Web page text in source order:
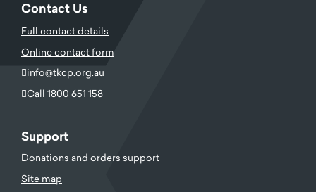
Contact Us
Full contact details
Online contact form
info@tkcp.org.au
Call 1800 651 158
Support
Donations and orders support
Site map